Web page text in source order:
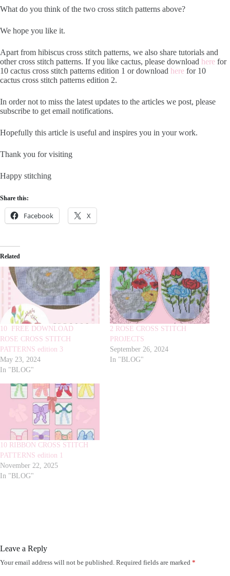
What do you think of the two cross stitch patterns above?
We hope you like it.
Apart from hibiscus cross stitch patterns, we also share tutorials and
other cross stitch patterns. If you like cactus, please download here for
10 cactus cross stitch patterns edition 1 or download here for 10
cactus cross stitch patterns edition 2.
In order not to miss the latest updates to the articles we post, please
subscribe to get email notifications.
Hopefully this article is useful and inspires you in your work.
Thank you for visiting
Happy stitching
Share this:
Facebook X
Related
10 FREE DOWNLOAD
ROSE CROSS STITCH
PATTERNS edition 3
May 23, 2024
In "BLOG"
2 ROSE CROSS STITCH
PROJECTS
September 26, 2024
In "BLOG"
10 RIBBON CROSS STITCH
PATTERNS edition 1
November 22, 2025
In "BLOG"
Leave a Reply
Your email address will not be published. Required fields are marked *